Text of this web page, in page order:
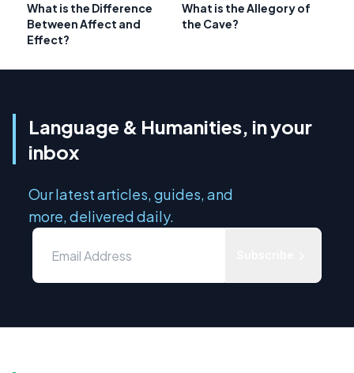
What is the Difference
Between Affect and
Effect?
What is the Allegory of
the Cave?
Language & Humanities, in your
inbox
Our latest articles, guides, and
more, delivered daily.